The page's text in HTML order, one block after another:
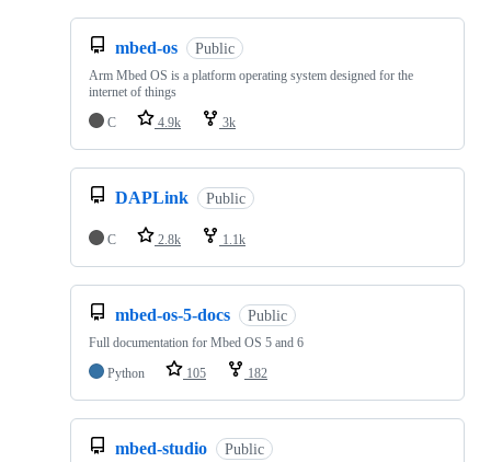
mbed-os Public
Arm Mbed OS is a platform operating system designed for the
internet of things
C
4.9k 3k
DAPLink Public
C 2.8k 1.1k
mbed-os-5-docs Public
Full documentation for Mbed OS 5 and 6
Python
105 182
mbed-studio Public